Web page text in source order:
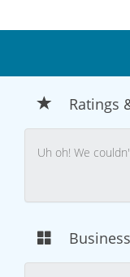
Ratings
Uh oh! We